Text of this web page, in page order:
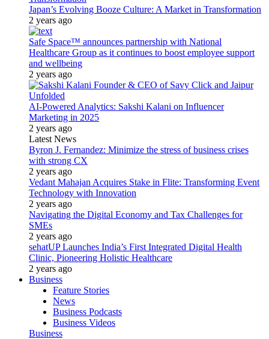
Japan’s Evolving Booze Culture: A Market in Transformation
2 years ago
Safe Space™ announces partnership with National
Healthcare Group as it continues to boost employee support
and wellbeing
2 years ago
AI-Powered Analytics: Sakshi Kalani on Influencer
Marketing in 2025
2 years ago
Latest News
Byron J. Fernandez: Minimize the stress of business crises
with strong CX
2 years ago
Vedant Mahajan Acquires Stake in Flite: Transforming Event
Technology with Innovation
2 years ago
Navigating the Digital Economy and Tax Challenges for
SMEs
2 years ago
sehatUP Launches India’s First Integrated Digital Health
Clinic, Pioneering Holistic Healthcare
2 years ago
Business
Feature Stories
News
Business Podcasts
Business Videos
Business